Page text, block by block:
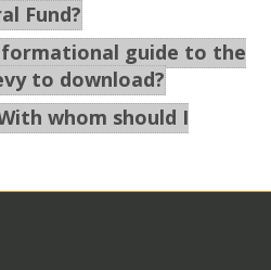
Fund?
guide to the
to download?
whom should I